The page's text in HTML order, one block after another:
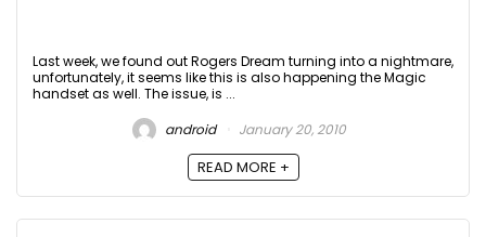
Last week, we found out Rogers Dream turning into a nightmare,
unfortunately, it seems like this is also happening the Magic
handset as well. The issue, is ...
android
January 20, 2010
READ MORE +